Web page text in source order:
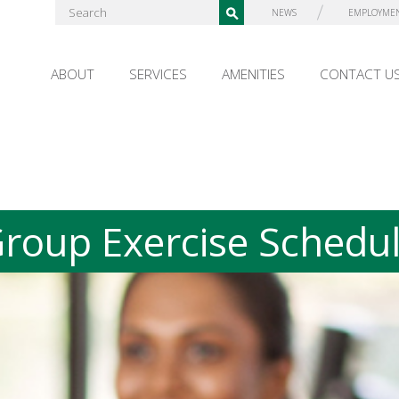
ABOUT SERVICES AMENITIES CONTACT
NEWS
Exercise